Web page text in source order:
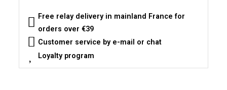
Free relay delivery in mainland France for
orders over €39
Customer service by e-mail or chat
Loyalty program